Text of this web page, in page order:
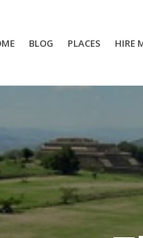
BLOG PLACES HIRE